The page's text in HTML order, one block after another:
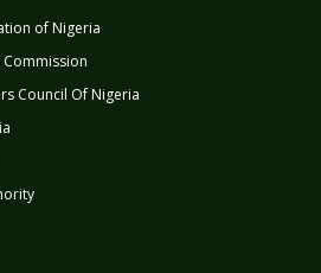
of Nigeria
Council Of Nigeria